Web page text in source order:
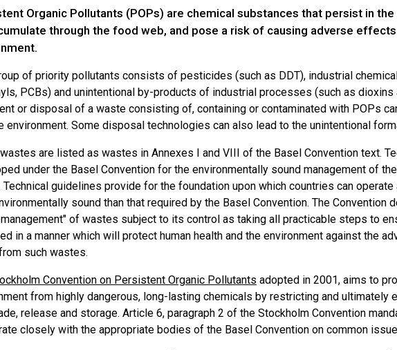
Organic Pollutants (POPs) are chemical substances that persist in
through the food web, and pose a risk of causing adverse
of priority pollutants consists of pesticides (such as DDT), industrial
PCBs) and unintentional by-products of industrial processes (such as dioxins
or disposal of a waste consisting of, containing or contaminated with POPs
environment. Some disposal technologies can also lead to the unintentional
are listed as wastes in Annexes I and VIII of the Basel Convention text.
under the Basel Convention for the environmentally sound management of
Technical guidelines provide for the foundation upon which countries can
sound than that required by the Basel Convention. The Convention
of wastes subject to its control as taking all practicable steps to
in a manner which will protect human health and the environment against the
such wastes.
Convention on Persistent Organic Pollutants adopted in 2001, aims to
from highly dangerous, long-lasting chemicals by restricting and ultimately
release and storage. Article 6, paragraph 2 of the Stockholm Convention
closely with the appropriate bodies of the Basel Convention on common